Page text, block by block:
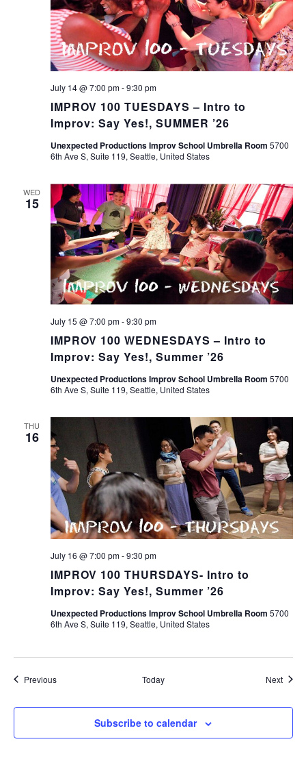
IMPROV 100 TUESDAYS – Intro to
Improv: Say Yes!, SUMMER ’26
July 14 @ 7:00 pm-9:30 pm
Unexpected Productions Improv School Umbrella Room 5700
6th Ave S, Suite 119, Seattle, United States
WED
15
IMPROV 100 WEDNESDAYS – Intro to
Improv: Say Yes!, Summer ’26
July 15 @ 7:00 pm-9:30 pm
Unexpected Productions Improv School Umbrella Room 5700
6th Ave S, Suite 119, Seattle, United States
THU
16
IMPROV 100 THURSDAYS- Intro to
Improv: Say Yes!, Summer ’26
July 16 @ 7:00 pm-9:30 pm
Unexpected Productions Improv School Umbrella Room 5700
6th Ave S, Suite 119, Seattle, United States
PreviousEvents Today Next
Subscribe to calendar